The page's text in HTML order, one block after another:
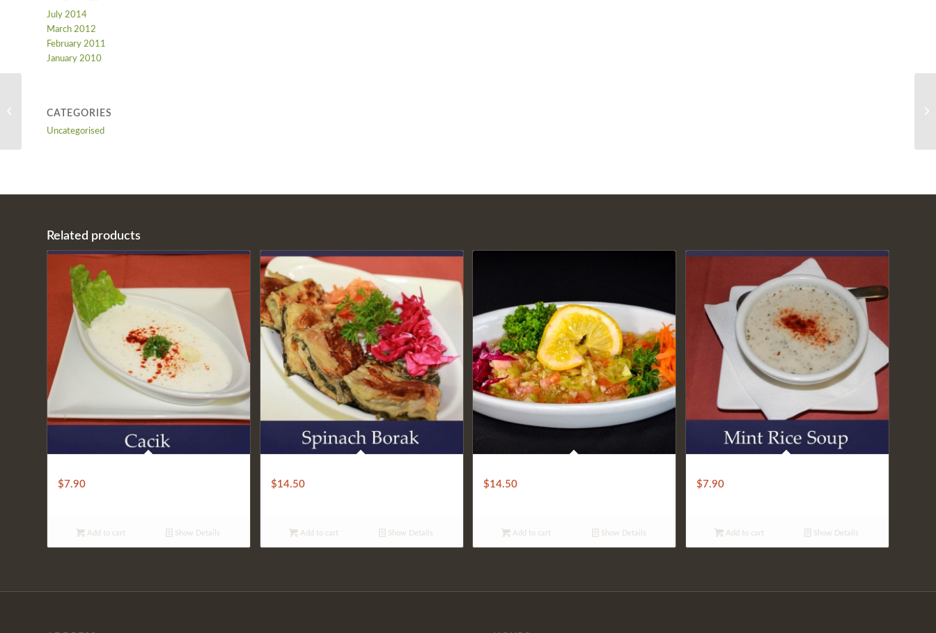
July 2014
March 2012
February 2011
January 2010
CATEGORIES
Uncategorised
Related products
$7.90
Add to cart Show Details
$14.50
Add to cart Show Details
$14.50
Add to cart Show Details
$7.90
Add to cart Show Details
CACIK